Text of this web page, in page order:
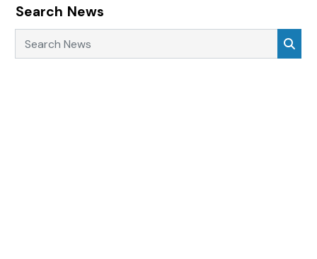
Search News
Search News